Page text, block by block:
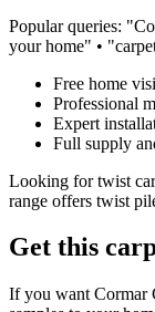
Popular queries: "
your home" •
Free home
Professional
Expert
Full supply
Looking fortwist
range offers twist
Get this
If you want Cormar